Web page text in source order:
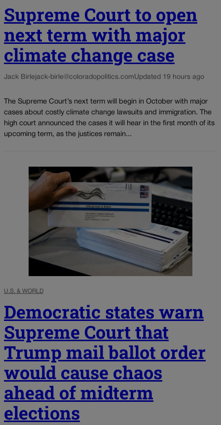
Supreme Court to open
next term with major
climate change case
Jack Birlejack-birle@coloradopolitics.comUpdated 19 hours ago
The Supreme Court’s next term will begin in October with major
cases about costly climate change lawsuits and immigration. The
high court announced the cases it will hear in the first month of its
upcoming term, as the justices remain...
U.S. & WORLD
Democratic states warn
Supreme Court that
Trump mail ballot order
would cause chaos
ahead of midterm
elections